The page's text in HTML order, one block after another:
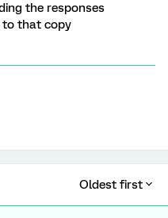
the responses
that copy
Oldest first